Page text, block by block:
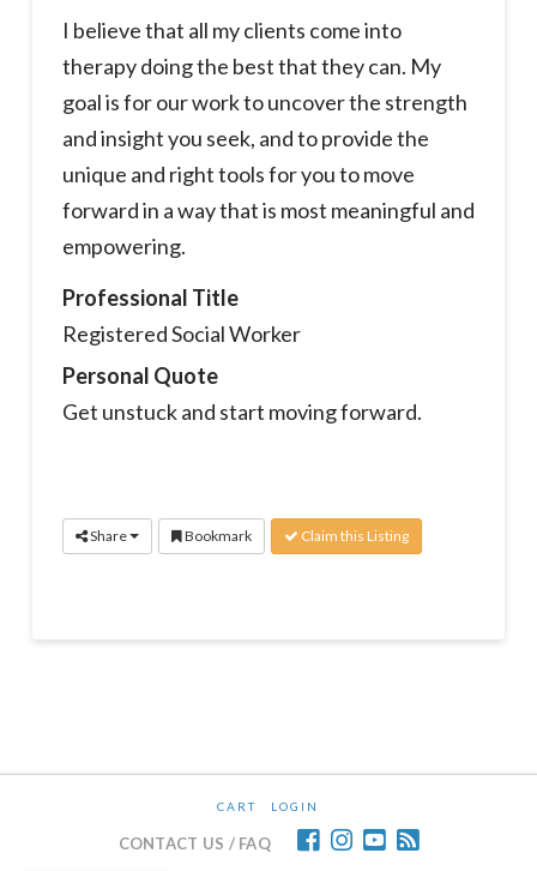
I believe that all my clients come into
therapy doing the best that they can. My
goal is for our work to uncover the strength
and insight you seek, and to provide the
unique and right tools for you to move
forward in a way that is most meaningful and
empowering.
Professional Title
Registered Social Worker
Personal Quote
Get unstuck and start moving forward.
Share Bookmark Claim this Listing
CART LOGIN
CONTACT US / FAQ